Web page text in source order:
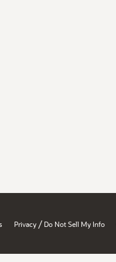
Privacy / Do Not Sell My Info